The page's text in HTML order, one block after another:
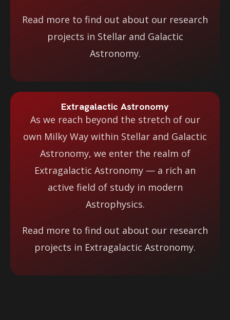
Read more to find out about our research
projects in Stellar and Galactic
Astronomy.
Extragalactic Astronomy
As we reach beyond the stretch of our
own Milky Way within Stellar and Galactic
Astronomy, we enter the realm of
Extragalactic Astronomy — a rich an
active field of study in modern
Astrophysics.
Read more to find out about our research
projects in Extragalactic Astronomy.